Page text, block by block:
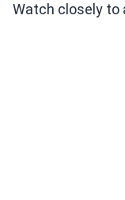
Watch closely to